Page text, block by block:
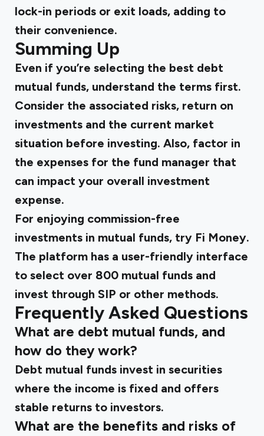
lock-in periods or exit loads, adding to
their convenience.
Summing Up
Even if you’re selecting the best debt
mutual funds, understand the terms first.
Consider the associated risks, return on
investments and the current market
situation before investing. Also, factor in
the expenses for the fund manager that
can impact your overall investment
expense.
For enjoying commission-free
investments in mutual funds, try Fi Money.
The platform has a user-friendly interface
to select over 800 mutual funds and
invest through SIP or other methods.
Frequently Asked Questions
What are debt mutual funds, and
how do they work?
Debt mutual funds invest in securities
where the income is fixed and offers
stable returns to investors.
What are the benefits and risks of